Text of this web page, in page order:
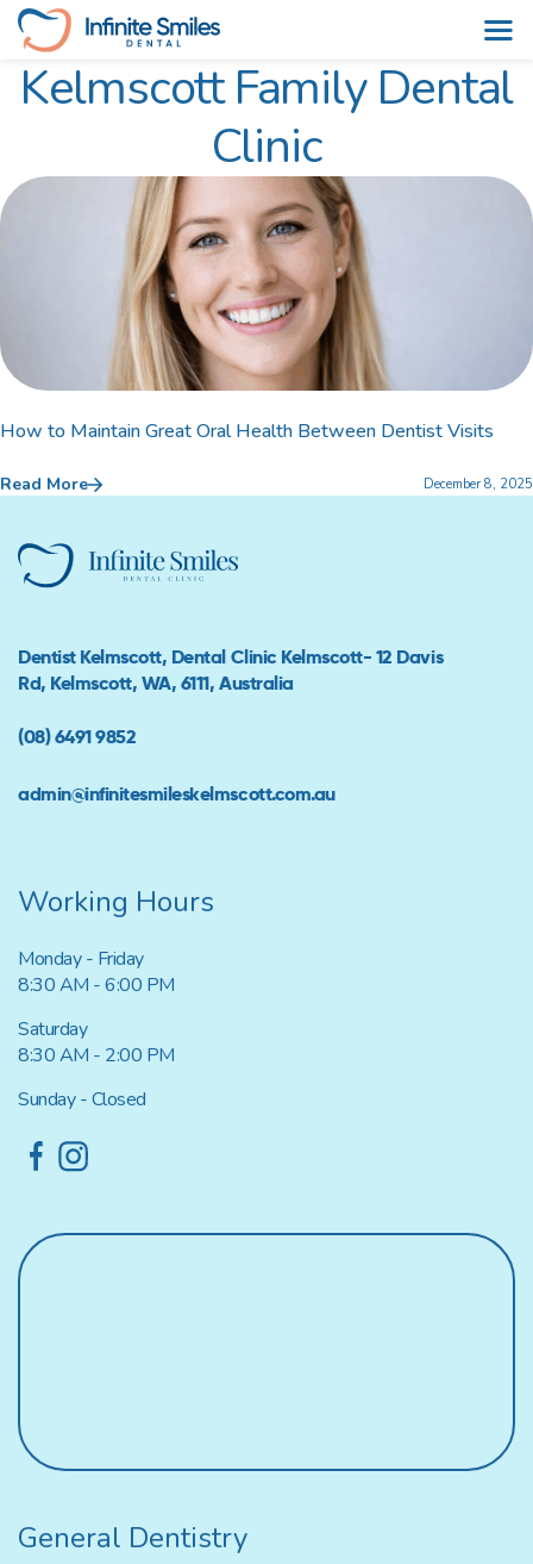
Skip
Kelmscott Family Dental
Clinic
How to Maintain Great Oral Health Between Dentist Visits
Read More December 8, 2025
Dentist Kelmscott, Dental Clinic Kelmscott- 12 Davis
Rd, Kelmscott, WA, 6111, Australia
(08) 6491 9852
admin@infinitesmileskelmscott.com.au
Working Hours
Monday - Friday
8:30 AM - 6:00 PM
Saturday
8:30 AM - 2:00 PM
Sunday - Closed
General Dentistry